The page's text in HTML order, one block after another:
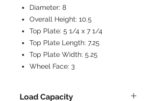
Diameter: 8
Overall Height: 10.5
Top Plate: 5 1/4 x 7 1/4
Top Plate Length: 7.25
Top Plate Width: 5.25
Wheel Face: 3
Load Capacity